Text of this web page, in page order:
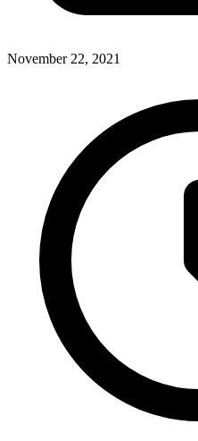
November 22, 2021